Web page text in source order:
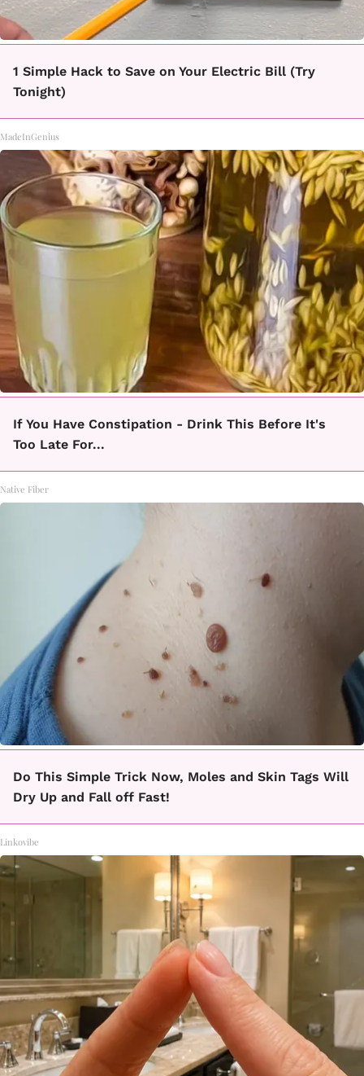
1 Simple Hack to Save on Your Electric Bill (Try
Tonight)
MadeInGenius
If You Have Constipation - Drink This Before It's
Too Late For...
Native Fiber
Do This Simple Trick Now, Moles and Skin Tags Will
Dry Up and Fall off Fast!
Linkovibe